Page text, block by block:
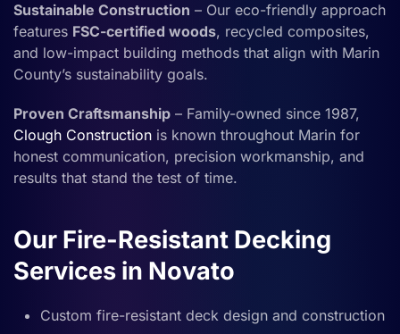
Sustainable Construction – Our eco-friendly approach
features FSC-certified woods, recycled composites,
and low-impact building methods that align with Marin
County’s sustainability goals.
Proven Craftsmanship – Family-owned since 1987,
Clough Construction is known throughout Marin for
honest communication, precision workmanship, and
results that stand the test of time.
Our Fire-Resistant Decking
Services in Novato
Custom fire-resistant deck design and construction